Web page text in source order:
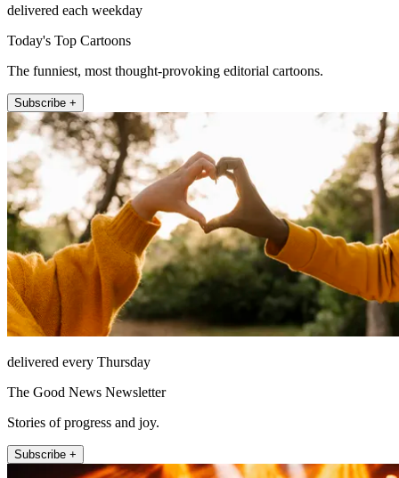
delivered each weekday
Today's Top Cartoons
The funniest, most thought-provoking editorial cartoons.
Subscribe +
delivered every Thursday
The Good News Newsletter
Stories of progress and joy.
Subscribe +